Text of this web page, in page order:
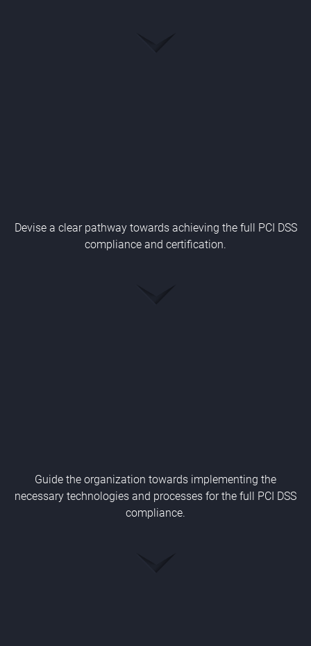
Devise a clear pathway towards achieving the full PCI DSS
compliance and certification.
Guide the organization towards implementing the
necessary technologies and processes for the full PCI DSS
compliance.